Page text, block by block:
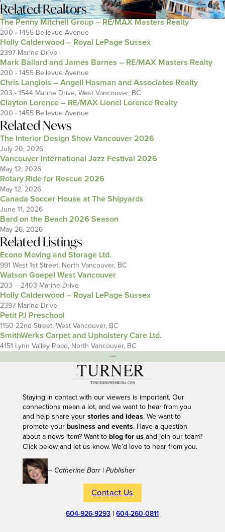
RelatedRealtors
The Penny Mitchell Group – RE/MAX Masters Realty
200 - 1455 Bellevue Avenue
Holly Calderwood – Royal LePage Sussex
2397 Marine Drive
Mark Ballard and James Barnes – RE/MAX Masters Realty
200 - 1455 Bellevue Avenue
Chris Langlois – Angell Hasman and Associates Realty
203 - 1544 Marine Drive, West Vancouver, BC
Clayton Lorence – RE/MAX Lionel Lorence Realty
200 - 1455 Bellevue Avenue
Related News
The Interior Design Show Vancouver 2026
July 20, 2026
Vancouver International Jazz Festival 2026
May 12, 2026
Rotary Ride for Rescue 2026
May 12, 2026
Canada Soccer House at The Shipyards
June 11, 2026
Bard on the Beach 2026 Season
May 26, 2026
Related Listings
Econo Moving and Storage Ltd.
991 West 1st Street, North Vancouver, BC
Watson Goepel West Vancouver
203 – 2403 Marine Drive
Holly Calderwood – Royal LePage Sussex
2397 Marine Drive
Petit PJ Preschool
1150 22nd Street, West Vancouver, BC
SmithWerks Carpet and Upholstery Care Ltd.
4151 Lynn Valley Road, North Vancouver, BC
---
Staying in contact with our viewers is important. Our
connections mean a lot, and we want to hear from you
and help share your stories and ideas. We want to
promote your business and events. Have a question
about a news item? Want to blog for usand join our team?
Click below and let us know. We’d love to hear from you.
– Catherine Barr | Publisher
Contact Us
604-926-9293 |604-260-0811